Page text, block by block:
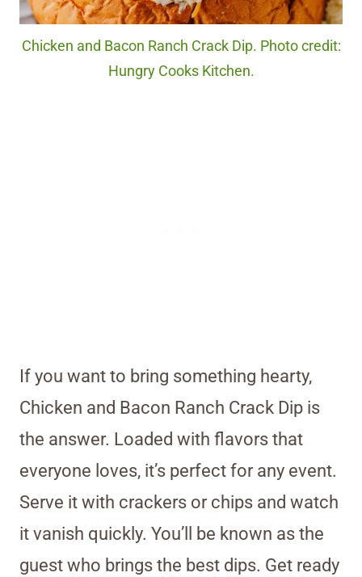
Chicken and Bacon Ranch Crack Dip. Photo credit:
Hungry Cooks Kitchen.
If you want to bring something hearty,
Chicken and Bacon Ranch Crack Dip is
the answer. Loaded with flavors that
everyone loves, it’s perfect for any event.
Serve it with crackers or chips and watch
it vanish quickly. You’ll be known as the
guest who brings the best dips. Get ready